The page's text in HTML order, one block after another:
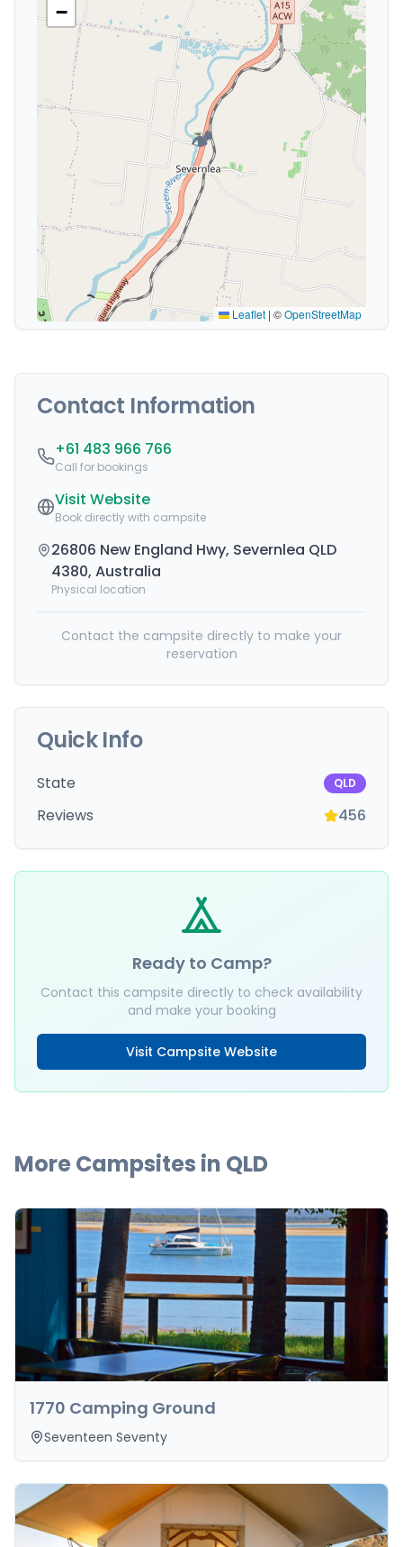
🏕️
−
Leaflet | ©OpenStreetMap
Contact Information
+61 483 966 766
Call for bookings
Visit Website
Book directly with campsite
26806 New England Hwy, Severnlea QLD
4380, Australia
Physical location
Contact the campsite directly to make your
reservation
Quick Info
State QLD
Reviews 456
Ready to Camp?
Contact this campsite directly to check availability
and make your booking
Visit Campsite Website
More Campsites in QLD
1770 Camping Ground
Seventeen Seventy